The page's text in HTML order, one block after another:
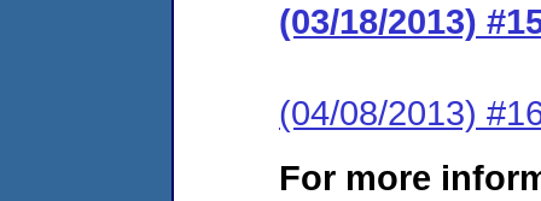
(03/18/2013)
(04/08/2013)
For more